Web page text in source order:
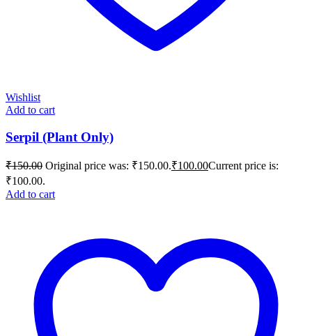
Wishlist
Add to cart
Serpil (Plant Only)
₹150.00 Original price was: ₹150.00.₹100.00Current price is:
₹100.00.
Add to cart